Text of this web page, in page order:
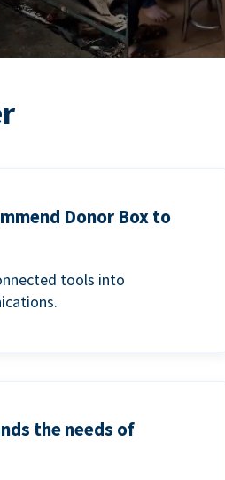
Donor Box to
tools into
the needs of